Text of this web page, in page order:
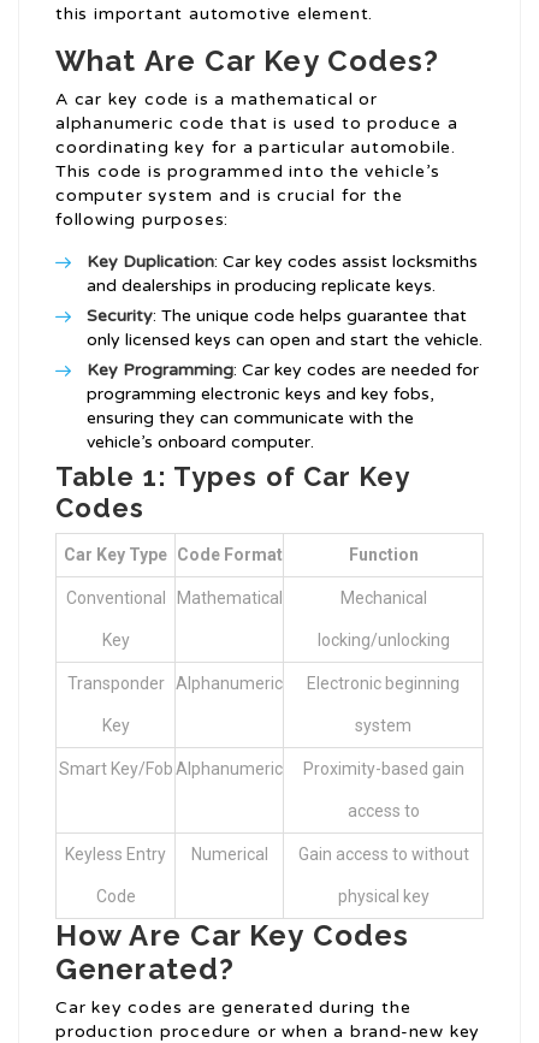
this important automotive element.
What Are Car Key Codes?
A car key code is a mathematical or
alphanumeric code that is used to produce a
coordinating key for a particular automobile.
This code is programmed into the vehicle’s
computer system and is crucial for the
following purposes:
Key Duplication: Car key codes assist locksmiths
and dealerships in producing replicate keys.
Security: The unique code helps guarantee that
only licensed keys can open and start the vehicle.
Key Programming: Car key codes are needed for
programming electronic keys and key fobs,
ensuring they can communicate with the
vehicle’s onboard computer.
Table 1: Types of Car Key
Codes
Car Key Type Code Format Function
Conventional
Key
Mathematical Mechanical
locking/unlocking
Transponder
Key
Alphanumeric Electronic beginning
system
Smart Key/Fob Alphanumeric Proximity-based gain
access to
Keyless Entry
Code
Numerical Gain access to without
physical key
How Are Car Key Codes
Generated?
Car key codes are generated during the
production procedure or when a brand-new key